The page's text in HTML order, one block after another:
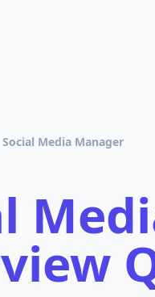
Social Media Manager